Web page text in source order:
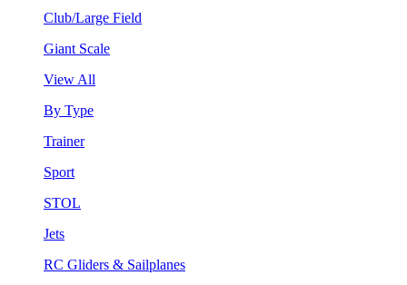
Club/Large Field
Giant Scale
View All
By Type
Trainer
Sport
STOL
Jets
RC Gliders & Sailplanes